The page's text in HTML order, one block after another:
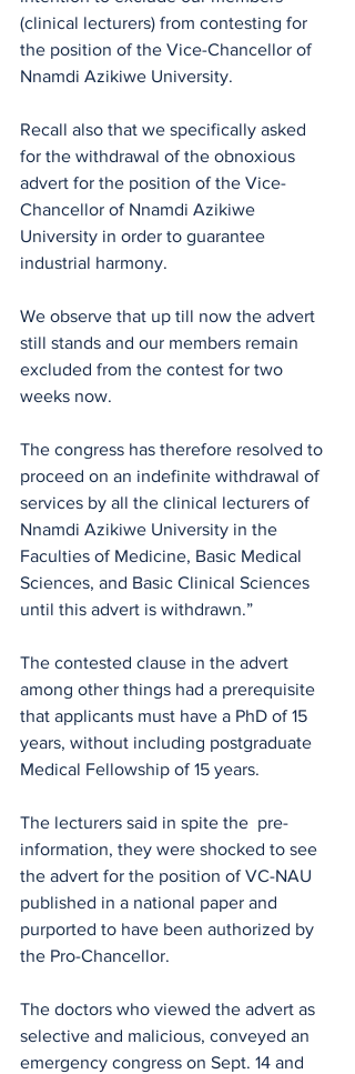
(clinical lecturers) from contesting for
the position of the Vice-Chancellor of
Nnamdi Azikiwe University.
Recall also that we specifically asked
for the withdrawal of the obnoxious
advert for the position of the Vice-
Chancellor of Nnamdi Azikiwe
University in order to guarantee
industrial harmony.
We observe that up till now the advert
still stands and our members remain
excluded from the contest for two
weeks now.
The congress has therefore resolved to
proceed on an indefinite withdrawal of
services by all the clinical lecturers of
Nnamdi Azikiwe University in the
Faculties of Medicine, Basic Medical
Sciences, and Basic Clinical Sciences
until this advert is withdrawn.”
The contested clause in the advert
among other things had a prerequisite
that applicants must have a PhD of 15
years, without including postgraduate
Medical Fellowship of 15 years.
The lecturers said in spite the  pre-
information, they were shocked to see
the advert for the position of VC-NAU
published in a national paper and
purported to have been authorized by
the Pro-Chancellor.
The doctors who viewed the advert as
selective and malicious, conveyed an
emergency congress on Sept. 14 and